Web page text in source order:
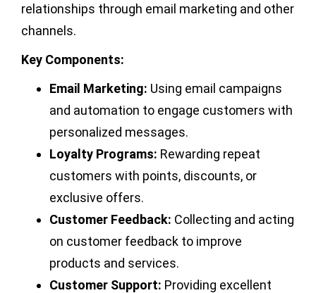
relationships through email marketing and other
channels.
Key Components:
Email Marketing: Using email campaigns
and automation to engage customers with
personalized messages.
Loyalty Programs: Rewarding repeat
customers with points, discounts, or
exclusive offers.
Customer Feedback: Collecting and acting
on customer feedback to improve
products and services.
Customer Support: Providing excellent